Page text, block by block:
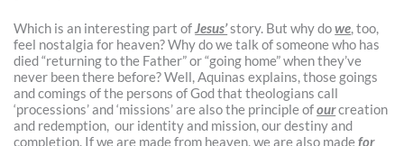
Which is an interesting part ofJesus’story. But why dowe, too,
feel nostalgia for heaven? Why do we talk of someone who has
died “returning to the Father” or “going home” when they’ve
never been there before? Well, Aquinas explains, those goings
and comings of the persons of God that theologians call
‘processions’ and ‘missions’ are also the principle ofourcreation
and redemption, our identity and mission, our destiny and
completion. If we are made from heaven, we are also madefor